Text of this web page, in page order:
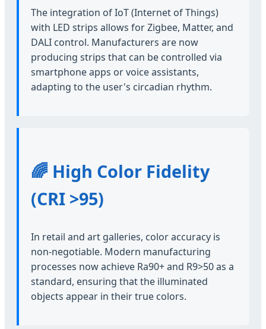
The integration of IoT (Internet of Things)
with LED strips allows for Zigbee, Matter, and
DALI control. Manufacturers are now
producing strips that can be controlled via
smartphone apps or voice assistants,
adapting to the user's circadian rhythm.
🌈 High Color Fidelity
(CRI >95)
In retail and art galleries, color accuracy is
non-negotiable. Modern manufacturing
processes now achieve Ra90+ and R9>50 as a
standard, ensuring that the illuminated
objects appear in their true colors.